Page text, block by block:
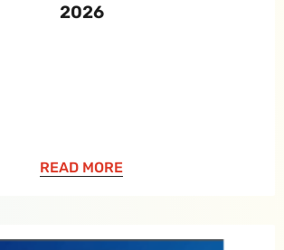
2026
READ MORE